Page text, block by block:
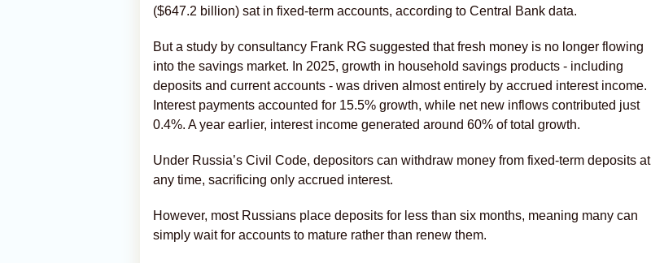
($647.2 billion) sat in fixed-term accounts, according to Central Bank data.
But a study by consultancy Frank RG suggested that fresh money is no longer flowing
into the savings market. In 2025, growth in household savings products - including
deposits and current accounts - was driven almost entirely by accrued interest income.
Interest payments accounted for 15.5% growth, while net new inflows contributed just
0.4%. A year earlier, interest income generated around 60% of total growth.
Under Russia’s Civil Code, depositors can withdraw money from fixed-term deposits at
any time, sacrificing only accrued interest.
However, most Russians place deposits for less than six months, meaning many can
simply wait for accounts to mature rather than renew them.